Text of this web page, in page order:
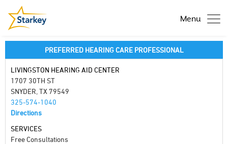
Menu
PREFERRED HEARING CARE PROFESSIONAL
LIVINGSTON HEARING AID CENTER
1707 30TH ST
SNYDER, TX 79549
325-574-1040
Directions
SERVICES
Free Consultations